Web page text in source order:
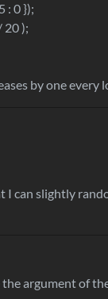
: 0 });
20 );
by one every
I can slightly
the argument of